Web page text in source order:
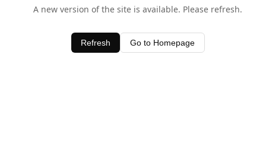
A new version of the site is available. Please refresh.
Refresh Go to Homepage